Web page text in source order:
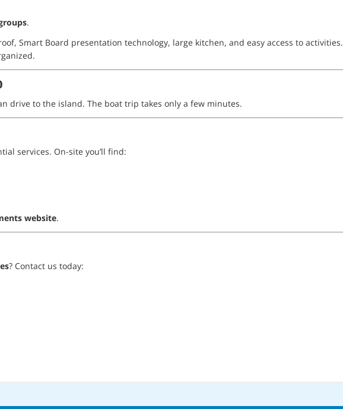
.
Smart Board presentation technology, large kitchen, and easy access to activities.
drive to the island. The boat trip takes only a few minutes.
services. On-site you’ll find:
website.
? Contact us today: